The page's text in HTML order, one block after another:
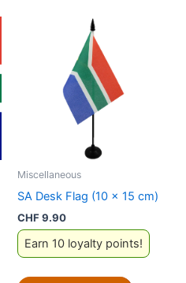
Miscellaneous
SA Desk Flag (10 x 15 cm)
CHF9.90
Earn 10 loyalty points!